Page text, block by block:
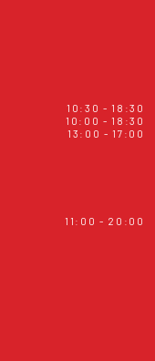
10:30 - 18:30
10:00 - 18:30
13:00 - 17:00
11:00 - 20:00